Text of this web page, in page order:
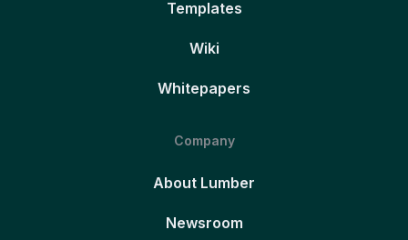
Templates
Wiki
Whitepapers
Company
About Lumber
Newsroom